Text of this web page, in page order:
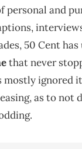
personal and
50 Cent has
that never
mostly ignored
as to not